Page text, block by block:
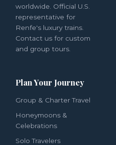
worldwide. Official U.S.
representative for
Renfe's luxury trains.
Contact us for custom
and group tours.
Plan Your Journey
Group & Charter Travel
Honeymoons &
Celebrations
Solo Travelers